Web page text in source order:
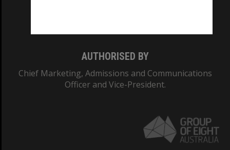
AUTHORISED BY
Chief Marketing, Admissions and Communications
Officer and Vice-President.